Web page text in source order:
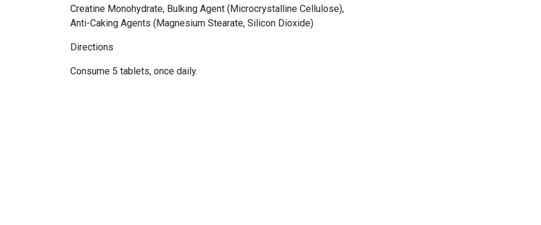
Creatine Monohydrate, Bulking Agent (Microcrystalline Cellulose),
Anti-Caking Agents (Magnesium Stearate, Silicon Dioxide)
Directions
Consume 5 tablets, once daily.